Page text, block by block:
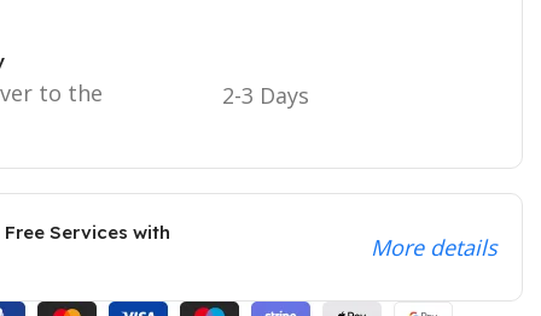
to the 2-3 Days
Services with
More details